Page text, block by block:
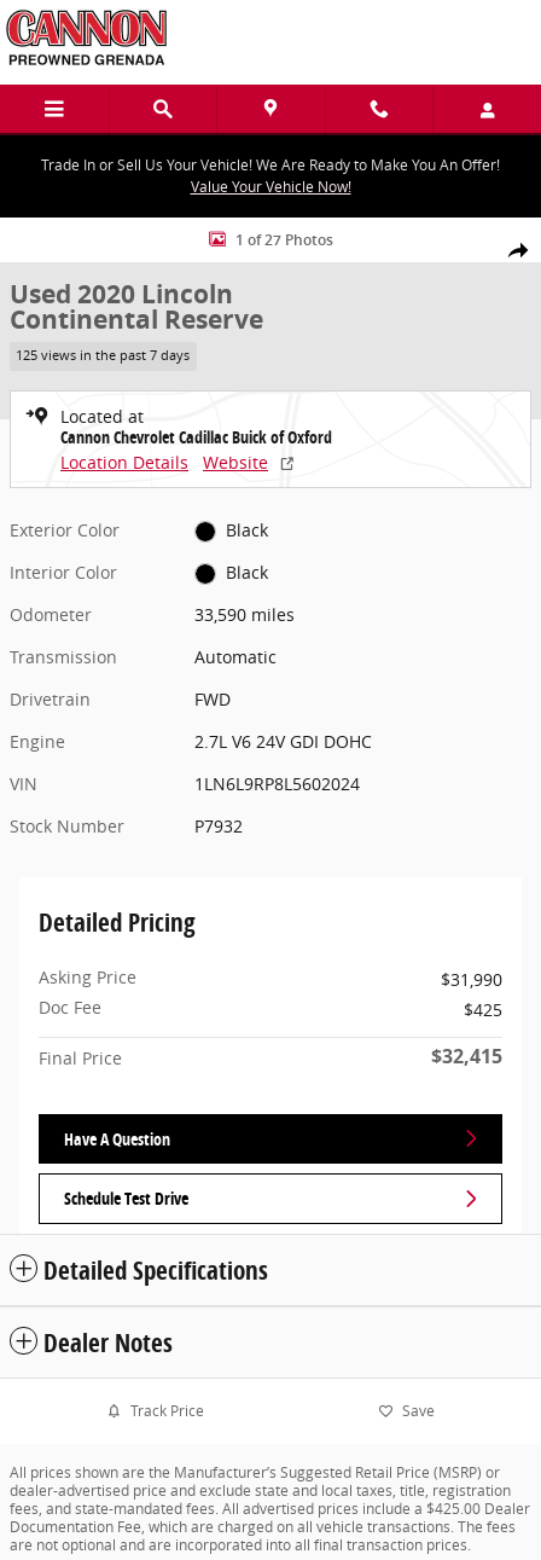
Skip to main content
Trade In or Sell Us Your Vehicle! We Are Ready to Make You An Offer!
Value Your Vehicle Now!
Share
Used 2020 Lincoln Continental Reserve Photo 1 of 27
1 of 27 Photos
Used 2020 Lincoln
Continental Reserve
125 views in the past 7 days
Located at
Cannon Chevrolet Cadillac Buick of Oxford
Location Details
Website
Exterior Color
Black
Interior Color
Black
Odometer
33,590 miles
Transmission
Automatic
Drivetrain
FWD
Engine
2.7L V6 24V GDI DOHC
VIN
1LN6L9RP8L5602024
Stock Number
P7932
Detailed Pricing
Asking Price
$31,990
Doc Fee
$425
Final Price $32,415
Have A Question
Schedule Test Drive
Detailed Specifications
Dealer Notes
Track Price Save
All prices shown are the Manufacturer’s Suggested Retail Price (MSRP) or
dealer-advertised price and exclude state and local taxes, title, registration
fees, and state-mandated fees. All advertised prices include a $425.00 Dealer
Documentation Fee, which are charged on all vehicle transactions. The fees
are not optional and are incorporated into all final transaction prices.